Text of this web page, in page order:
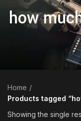
how
Home
Products tagged
Showing the single